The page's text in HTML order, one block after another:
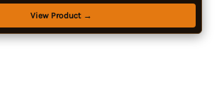
View Product →